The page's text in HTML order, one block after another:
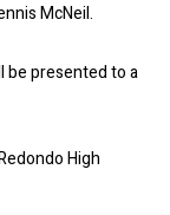
McNeil.
be presented to a
High